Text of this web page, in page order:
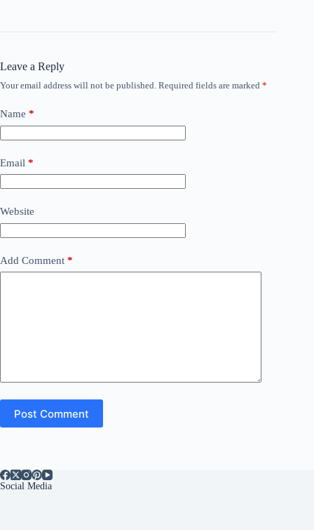
Leave a Reply
Your email address will not be published. Required fields are marked *
Name *
Email *
Website
Add Comment *
Post Comment
Social Media